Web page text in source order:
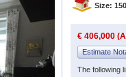
Size:
€ 406,000
Estimate
The following